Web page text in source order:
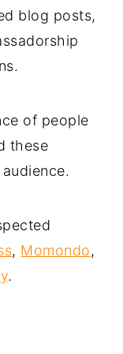
blog posts,
of people
these
, Momondo,
.